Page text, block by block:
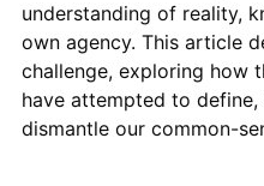
understanding of reality,
own agency. This article
challenge, exploring how
have attempted to
dismantle our common-